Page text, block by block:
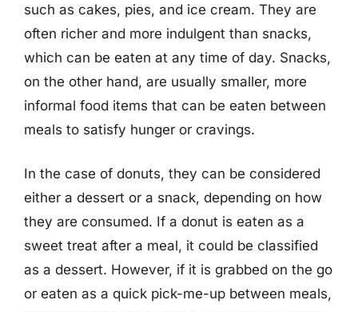
such as cakes, pies, and ice cream. They are
often richer and more indulgent than snacks,
which can be eaten at any time of day. Snacks,
on the other hand, are usually smaller, more
informal food items that can be eaten between
meals to satisfy hunger or cravings.
In the case of donuts, they can be considered
either a dessert or a snack, depending on how
they are consumed. If a donut is eaten as a
sweet treat after a meal, it could be classified
as a dessert. However, if it is grabbed on the go
or eaten as a quick pick-me-up between meals,